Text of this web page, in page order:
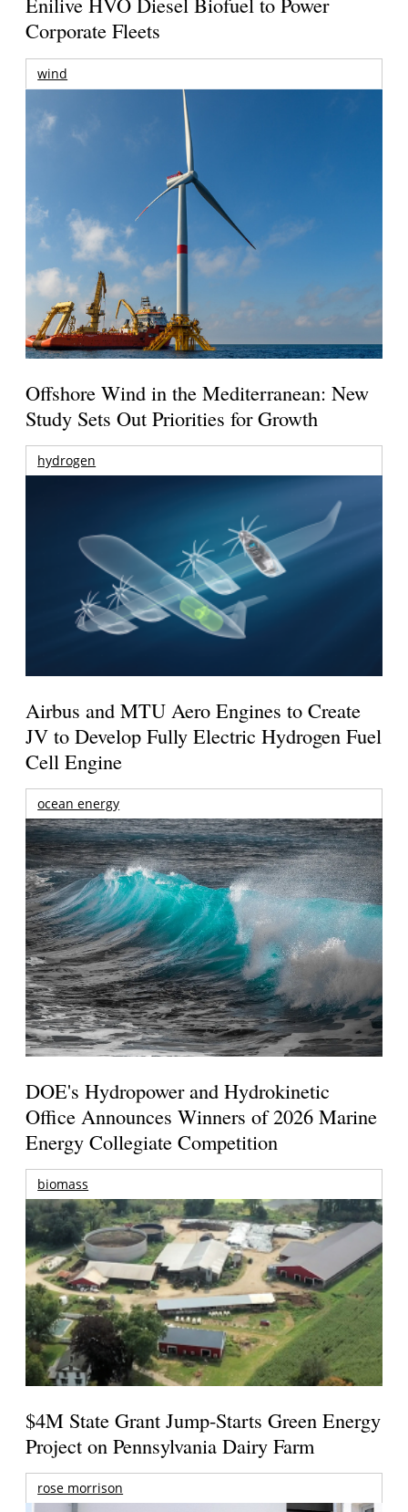
Corporate Fleets
wind
Offshore Wind in the Mediterranean: New
Study Sets Out Priorities for Growth
hydrogen
Airbus and MTU Aero Engines to Create
JV to Develop Fully Electric Hydrogen Fuel
Cell Engine
ocean energy
DOE's Hydropower and Hydrokinetic
Office Announces Winners of 2026 Marine
Energy Collegiate Competition
biomass
$4M State Grant Jump-Starts Green Energy
Project on Pennsylvania Dairy Farm
rose morrison